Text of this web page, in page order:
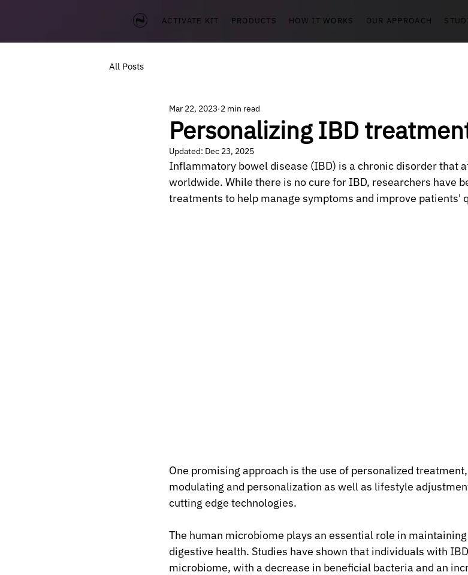
ACTIVATE KIT PRODUCTS HOW IT WORKS OUR APPROACH
All Posts
Personalizing IBD
Mar 22, 2023 2 min read
Updated: Dec 23, 2025
Inflammatory bowel disease (IBD) is a chronic disorder that
worldwide. While there is no cure for IBD, researchers have
treatments to help manage symptoms and improve patients'
One promising approach is the use of personalized
modulating and personalization as well as lifestyle
cutting edge technologies.
The human microbiome plays an essential role in
digestive health. Studies have shown that individuals with
microbiome, with a decrease in beneficial bacteria and an